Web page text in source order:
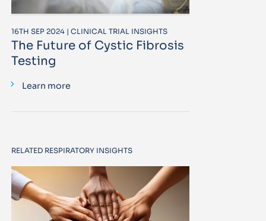
16TH SEP 2024 | CLINICAL TRIAL INSIGHTS
The Future of Cystic Fibrosis
Testing
Learn more
RELATED RESPIRATORY INSIGHTS